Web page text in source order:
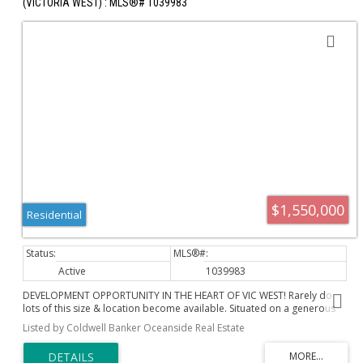
$1,550,000
Residential
Active
1039983
DEVELOPMENT OPPORTUNITY IN THE HEART OF VIC WEST! Rarely do
lots of this size & location become available. Situated on a generous
60' x 132' lot, this property offers exciting Small-Scale Multi-Unit
Housing (SSMUH) potential in one of Victoria's most rapidly evolving
neighbourhoods. Whether you're a builder, developer, investor, or
Listed by Coldwell Banker Oceanside Real Estate